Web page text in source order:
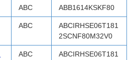
ABC ABB1614KSKF80
ABC
ABCIRHSE06T181
2SCNF80M32V0
ABC
ABCIRHSE06T181